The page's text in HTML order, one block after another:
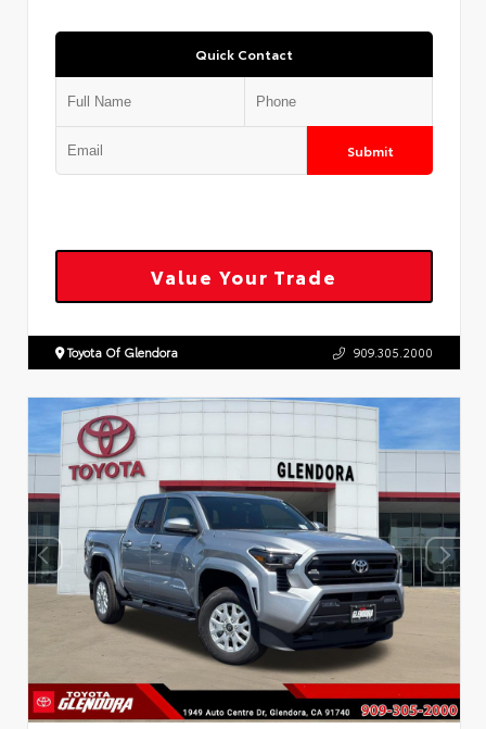
Quick Contact
Submit
Value Your Trade
Toyota Of Glendora 909.305.2000